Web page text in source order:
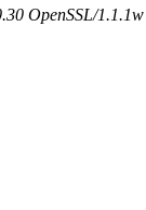
OpenSSL/